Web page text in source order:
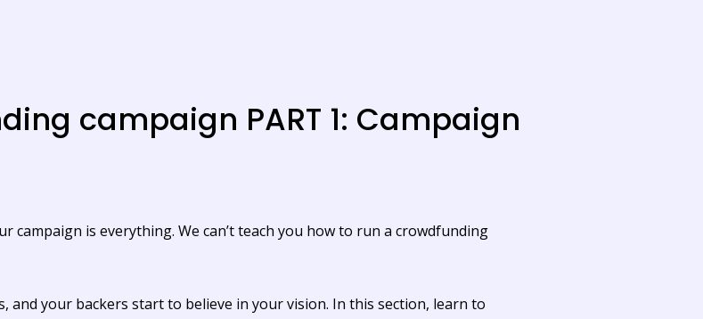
campaign PART 1: Campaign
is everything. We can’t teach you how to run a crowdfunding
and your backers start to believe in your vision. In this section, learn to